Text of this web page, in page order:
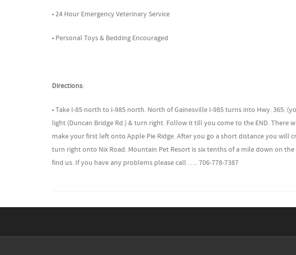
• 24 Hour Emergency Veterinary Service
• Personal Toys & Bedding Encouraged
Directions:
• Take I-85 north to I-985 north. North of Gainesville I-985 turns into Hwy. 365.
light (Duncan Bridge Rd.) & turn right. Follow it till you come to the END. There
make your first left onto Apple Pie Ridge. After you go a short distance you will
turn right onto Nix Road. Mountain Pet Resort is six tenths of a mile down on
find us. If you have any problems please call ….. 706-778-7387